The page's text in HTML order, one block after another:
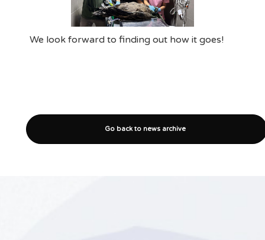
We look forward to finding out how it goes!
Go back to news archive